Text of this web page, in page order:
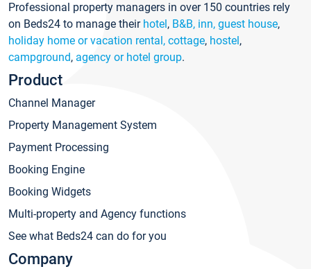
Professional property managers in over 150 countries rely
on Beds24 to manage their hotel, B&B, inn, guest house,
holiday home or vacation rental, cottage, hostel,
campground, agency or hotel group.
Product
Channel Manager
Property Management System
Payment Processing
Booking Engine
Booking Widgets
Multi-property and Agency functions
See what Beds24 can do for you
Company